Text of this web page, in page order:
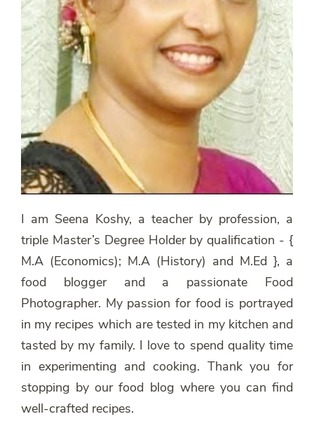
I am Seena Koshy, a teacher by profession, a
triple Master’s Degree Holder by qualification - {
M.A (Economics); M.A (History) and M.Ed }, a
food blogger and a passionate Food
Photographer. My passion for food is portrayed
in my recipes which are tested in my kitchen and
tasted by my family. I love to spend quality time
in experimenting and cooking. Thank you for
stopping by our food blog where you can find
well-crafted recipes.